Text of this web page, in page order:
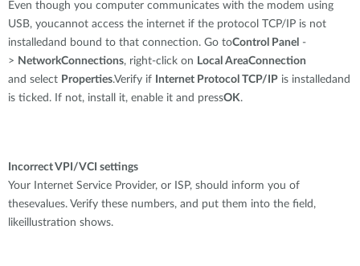
Even though you computer communicates with the modem using
USB, youcannot access the internet if the protocol TCP/IP is not
installedand bound to that connection. Go toControl Panel -
> NetworkConnections, right-click on Local AreaConnection
and select Properties.Verify if Internet Protocol TCP/IP is installedand
is ticked. If not, install it, enable it and pressOK.
Incorrect VPI/VCI settings
Your Internet Service Provider, or ISP, should inform you of
thesevalues. Verify these numbers, and put them into the field,
likeillustration shows.